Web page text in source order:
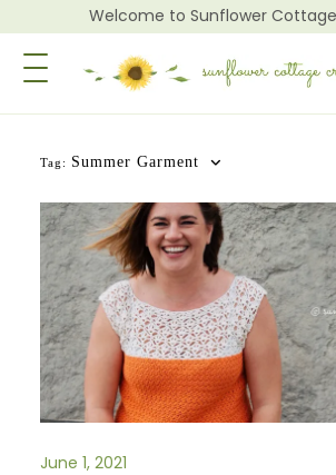
Welcome to Sunflower
Toggle Navigation
Tag: Summer Garment
June 1, 2021